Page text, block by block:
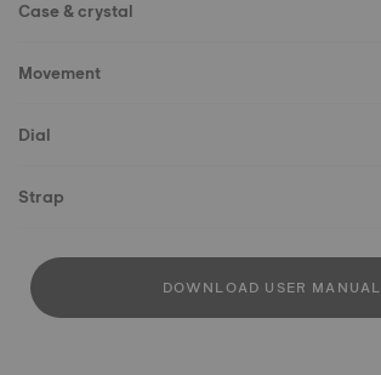
Case & crystal
Movement
Dial
Strap
DOWNLOAD USER MANUAL